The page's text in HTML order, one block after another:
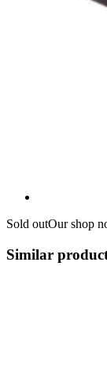
Sold outOur shop
Similar